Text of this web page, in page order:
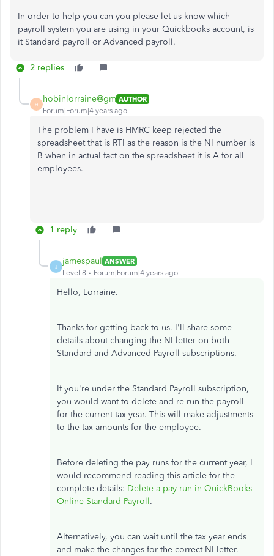
In order to help you can you please let us know which
payroll system you are using in your Quickbooks account, is
it Standard payroll or Advanced payroll.
2 replies
H
hobinlorraine@gm AUTHOR
Forum|Forum|4 years ago
The problem I have is HMRC keep rejected the
spreadsheet that is RTI as the reason is the NI number is
B when in actual fact on the spreadsheet it is A for all
employees.
1 reply
J
jamespaul ANSWER
Level 8
Forum|Forum|4 years ago
Hello, Lorraine.
Thanks for getting back to us. I'll share some
details about changing the NI letter on both
Standard and Advanced Payroll subscriptions.
If you're under the Standard Payroll subscription,
you would want to delete and re-run the payroll
for the current tax year. This will make adjustments
to the tax amounts for the employee.
Before deleting the pay runs for the current year, I
would recommend reading this article for the
complete details: Delete a pay run in QuickBooks
Online Standard Payroll.
Alternatively, you can wait until the tax year ends
and make the changes for the correct NI letter.